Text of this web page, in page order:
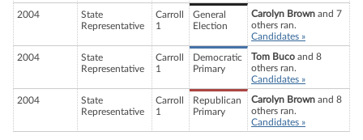
2004
State
Representative
Carroll
1
General
Election
Carolyn Brown and 7
others ran.
Candidates »
2004
State
Representative
Carroll
1
Democratic
Primary
Tom Buco and 8
others ran.
Candidates »
2004
State
Representative
Carroll
1
Republican
Primary
Carolyn Brown and 8
others ran.
Candidates »